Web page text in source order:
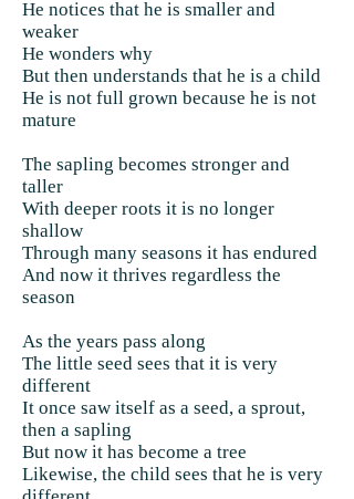
He notices that he is smaller and
weaker
He wonders why
But then understands that he is a child
He is not full grown because he is not
mature
The sapling becomes stronger and
taller
With deeper roots it is no longer
shallow
Through many seasons it has endured
And now it thrives regardless the
season
As the years pass along
The little seed sees that it is very
different
It once saw itself as a seed, a sprout,
then a sapling
But now it has become a tree
Likewise, the child sees that he is very